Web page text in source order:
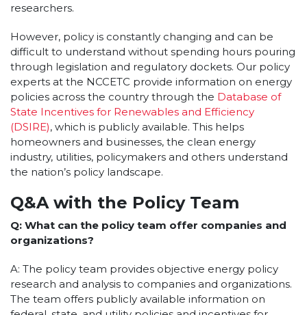
researchers.
However, policy is constantly changing and can be
difficult to understand without spending hours pouring
through legislation and regulatory dockets. Our policy
experts at the NCCETC provide information on energy
policies across the country through the Database of
State Incentives for Renewables and Efficiency
(DSIRE), which is publicly available. This helps
homeowners and businesses, the clean energy
industry, utilities, policymakers and others understand
the nation’s policy landscape.
Q&A with the Policy Team
Q: What can the policy team offer companies and
organizations?
A: The policy team provides objective energy policy
research and analysis to companies and organizations.
The team offers publicly available information on